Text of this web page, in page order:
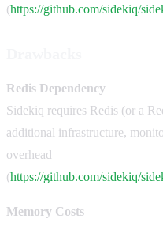
(https://github.com/sidekiq/
Redis Dependency
Sidekiq requires Redis (or a
additional infrastructure,
overhead
(https://github.com/sidekiq/
Memory Costs